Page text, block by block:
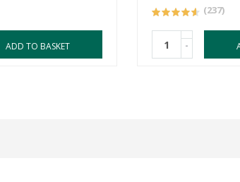
ADD TO BASKET
(237)
-